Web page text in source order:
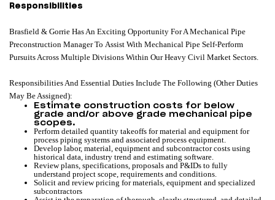
Responsibilities
Brasfield & Gorrie Has An Exciting Opportunity For A Mechanical Pipe
Preconstruction Manager To Assist With Mechanical Pipe Self-Perform
Pursuits Across Multiple Divisions Within Our Heavy Civil Market Sectors.
Responsibilities And Essential Duties Include The Following (other Duties
May Be Assigned):
Estimate construction costs for below
grade and/or above grade mechanical pipe
scopes.
Perform detailed quantity takeoffs for material and equipment for
process piping systems and associated process equipment.
Develop labor, material, equipment and subcontractor costs using
historical data, industry trend and estimating software.
Review plans, specifications, proposals and P&IDs to fully
understand project scope, requirements and conditions.
Solicit and review pricing for materials, equipment and specialized
subcontractors